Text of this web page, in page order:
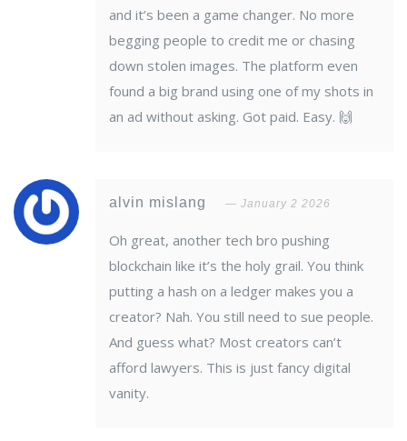
and it’s been a game changer. No more
begging people to credit me or chasing
down stolen images. The platform even
found a big brand using one of my shots in
an ad without asking. Got paid. Easy. 🙌
alvin mislang January 2 2026
Oh great, another tech bro pushing
blockchain like it’s the holy grail. You think
putting a hash on a ledger makes you a
creator? Nah. You still need to sue people.
And guess what? Most creators can’t
afford lawyers. This is just fancy digital
vanity.